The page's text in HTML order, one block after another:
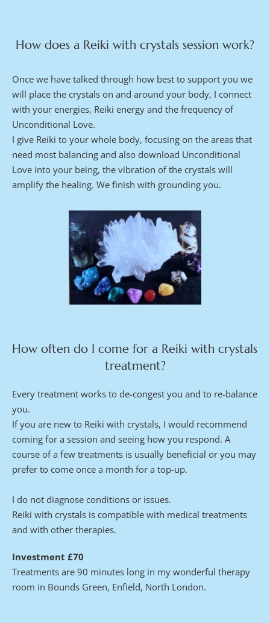
How does a Reiki with crystals session work?
Once we have talked through how best to support you we
will place the crystals on and around your body, I connect
with your energies, Reiki energy and the frequency of
Unconditional Love.
I give Reiki to your whole body, focusing on the areas that
need most balancing and also download Unconditional
Love into your being, the vibration of the crystals will
amplify the healing. We finish with grounding you.
How often do I come for a Reiki with crystals
treatment?
Every treatment works to de-congest you and to re-balance
you.
If you are new to Reiki with crystals, I would recommend
coming for a session and seeing how you respond. A
course of a few treatments is usually beneficial or you may
prefer to come once a month for a top-up.
I do not diagnose conditions or issues.
Reiki with crystals is compatible with medical treatments
and with other therapies.
Investment £70
Treatments are 90 minutes long in my wonderful therapy
room in Bounds Green, Enfield, North London.